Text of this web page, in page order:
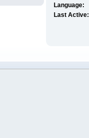
Language:
Last Active: